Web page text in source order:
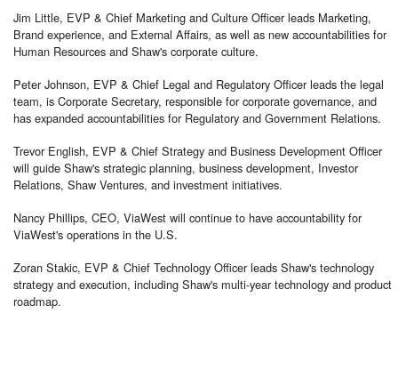
Jim Little, EVP & Chief Marketing and Culture Officer leads Marketing,
Brand experience, and External Affairs, as well as new accountabilities for
Human Resources and Shaw's corporate culture.
Peter Johnson, EVP & Chief Legal and Regulatory Officer leads the legal
team, is Corporate Secretary, responsible for corporate governance, and
has expanded accountabilities for Regulatory and Government Relations.
Trevor English, EVP & Chief Strategy and Business Development Officer
will guide Shaw's strategic planning, business development, Investor
Relations, Shaw Ventures, and investment initiatives.
Nancy Phillips, CEO, ViaWest will continue to have accountability for
ViaWest's operations in the U.S.
Zoran Stakic, EVP & Chief Technology Officer leads Shaw's technology
strategy and execution, including Shaw's multi-year technology and product
roadmap.